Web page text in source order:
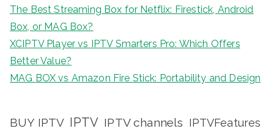
The Best Streaming Box for Netflix: Firestick, Android
Box, or MAG Box?
XCIPTV Player vs IPTV Smarters Pro: Which Offers
Better Value?
MAG BOX vs Amazon Fire Stick: Portability and Design
BUY IPTV IPTV IPTV channels IPTVFeatures